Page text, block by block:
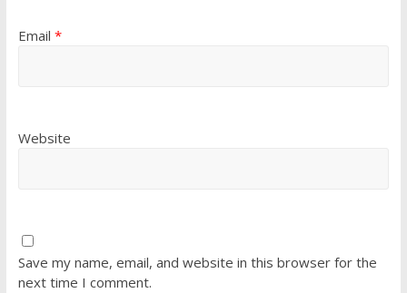
Email *
Website
Save my name, email, and website in this browser for the
next time I comment.